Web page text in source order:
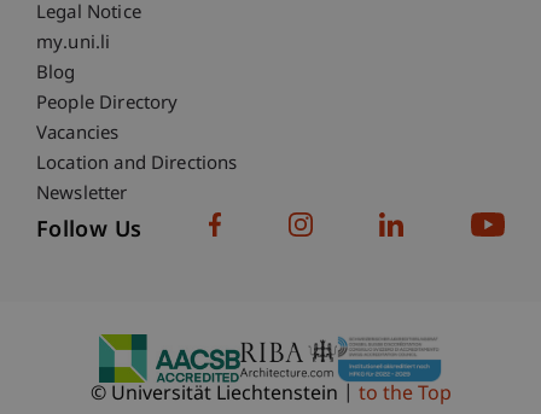
Legal Notice
Fußzeile Subdomain-Verzeichnis
my.uni.li
Blog
People Directory
Vacancies
Location and Directions
Newsletter
Follow Us
© Universität Liechtenstein to the Top